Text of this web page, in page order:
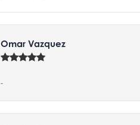
Omar Vazquez
-